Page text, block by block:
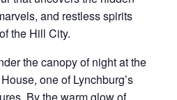
and restless spirits
the Hill City.
the canopy of night at the
one of Lynchburg’s